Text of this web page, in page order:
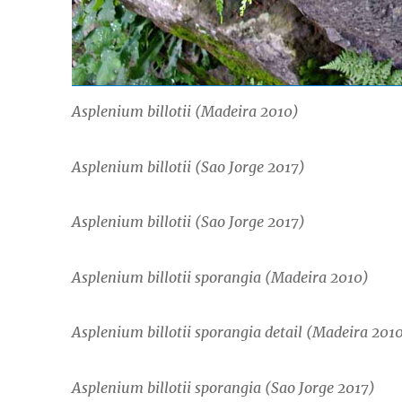
Asplenium billotii (Madeira 2010)
Asplenium billotii (Sao Jorge 2017)
Asplenium billotii (Sao Jorge 2017)
Asplenium billotii sporangia (Madeira 2010)
Asplenium billotii sporangia detail (Madeira
Asplenium billotii sporangia (Sao Jorge 2017)